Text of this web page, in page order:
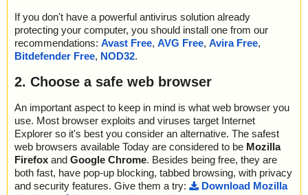
If you don't have a powerful antivirus solution already
protecting your computer, you should install one from our
recommendations: Avast Free, AVG Free, Avira Free,
Bitdefender Free, NOD32.
2. Choose a safe web browser
An important aspect to keep in mind is what web browser you
use. Most browser exploits and viruses target Internet
Explorer so it's best you consider an alternative. The safest
web browsers available Today are considered to be Mozilla
Firefox and Google Chrome. Besides being free, they are
both fast, have pop-up blocking, tabbed browsing, with privacy
and security features. Give them a try:
Download Mozilla